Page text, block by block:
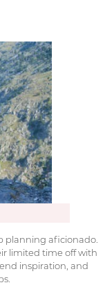
planning aficionado.
limited time off with
inspiration, and